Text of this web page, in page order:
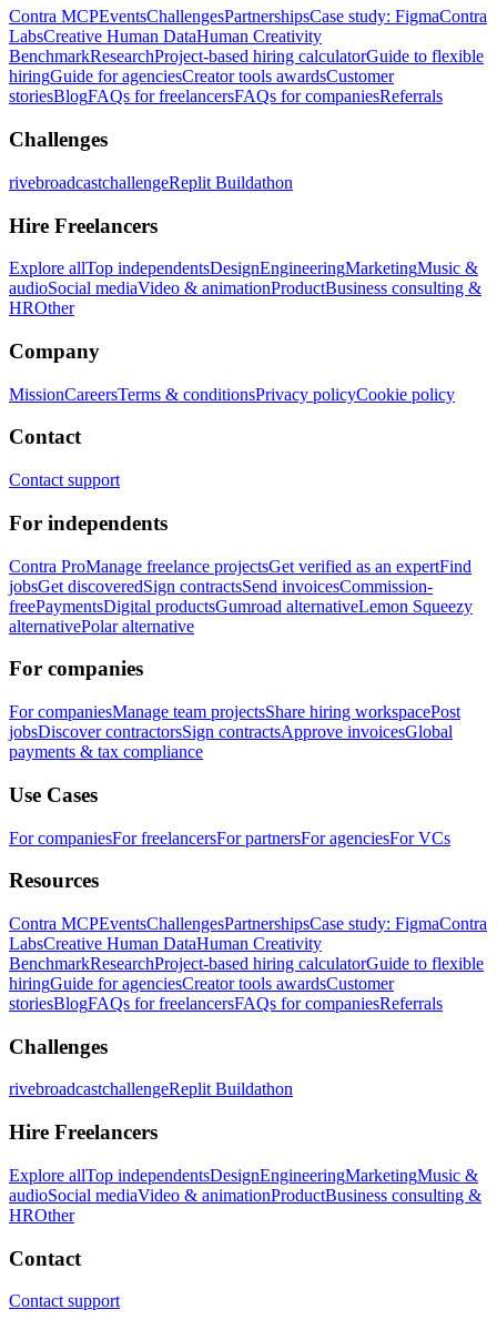
Contra MCPEventsChallengesPartnershipsCase study: FigmaContra
LabsCreative Human DataHuman Creativity
BenchmarkResearchProject-based hiring calculatorGuide to flexible
hiringGuide for agenciesCreator tools awardsCustomer
storiesBlogFAQs for freelancersFAQs for companiesReferrals
Challenges
rivebroadcastchallengeReplit Buildathon
Hire Freelancers
Explore allTop independentsDesignEngineeringMarketingMusic &
audioSocial mediaVideo & animationProductBusiness consulting &
HROther
Company
MissionCareersTerms & conditionsPrivacy policyCookie policy
Contact
Contact support
For independents
Contra ProManage freelance projectsGet verified as an expertFind
jobsGet discoveredSign contractsSend invoicesCommission-
freePaymentsDigital productsGumroad alternativeLemon Squeezy
alternativePolar alternative
For companies
For companiesManage team projectsShare hiring workspacePost
jobsDiscover contractorsSign contractsApprove invoicesGlobal
payments & tax compliance
Use Cases
For companiesFor freelancersFor partnersFor agenciesFor VCs
Resources
Contra MCPEventsChallengesPartnershipsCase study: FigmaContra
LabsCreative Human DataHuman Creativity
BenchmarkResearchProject-based hiring calculatorGuide to flexible
hiringGuide for agenciesCreator tools awardsCustomer
storiesBlogFAQs for freelancersFAQs for companiesReferrals
Challenges
rivebroadcastchallengeReplit Buildathon
Hire Freelancers
Explore allTop independentsDesignEngineeringMarketingMusic &
audioSocial mediaVideo & animationProductBusiness consulting &
HROther
Contact
Contact support